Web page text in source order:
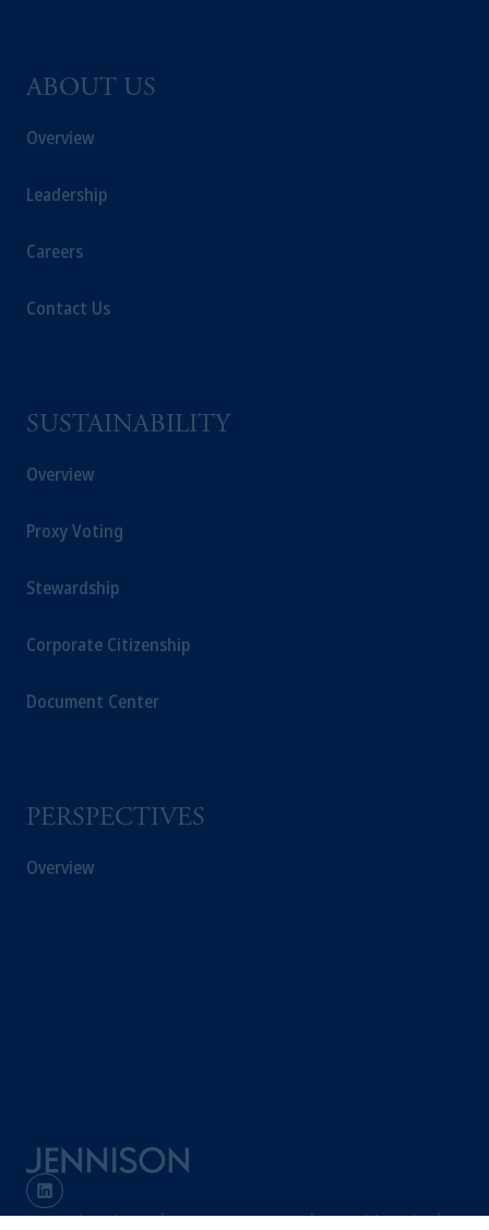
ABOUT US
Overview
Leadership
Careers
Contact Us
SUSTAINABILITY
Overview
Proxy Voting
Stewardship
Corporate Citizenship
Document Center
PERSPECTIVES
Overview